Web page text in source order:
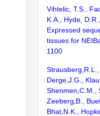
Vihtelic, T.S.,
K.A., Hyde,
Expressed
tissues for
1100
Derge,J.G.,
Shenmen,C.M.,
Zeeberg,B.,
Bhat,N.K.,